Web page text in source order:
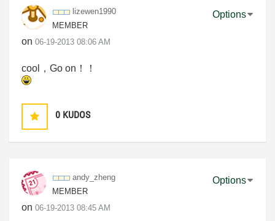
lizewen1990
MEMBER
on ‎06-19-2013 08:06 AM
Options
cool，Go on！！
0 KUDOS
andy_zheng
MEMBER
on ‎06-19-2013 08:45 AM
Options